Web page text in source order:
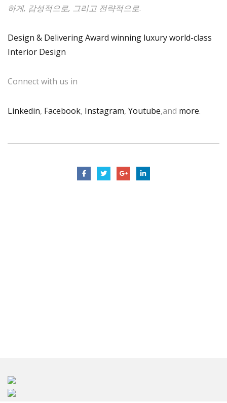
하게, 감성적으로, 그리고 전략적으로.
Design & Delivering Award winning luxury world-class
Interior Design
Connect with us in
Linkedin, Facebook, Instagram, Youtube,and more.